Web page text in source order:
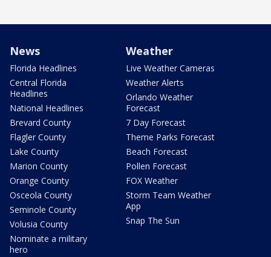
News
Florida Headlines
Central Florida
Headlines
National Headlines
Brevard County
Flagler County
Lake County
Marion County
Orange County
Osceola County
Seminole County
Volusia County
Nominate a military
hero
Weather
Live Weather Cameras
Weather Alerts
Orlando Weather
Forecast
7 Day Forecast
Theme Parks Forecast
Beach Forecast
Pollen Forecast
FOX Weather
Storm Team Weather
App
Snap The Sun